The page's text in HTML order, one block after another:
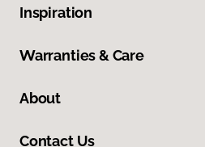
Inspiration
Warranties & Care
About
Contact Us